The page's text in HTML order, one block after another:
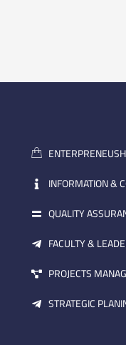
INFORMATION &
QUALITY
FACULTY &
PROJECTS
STRATEGIC